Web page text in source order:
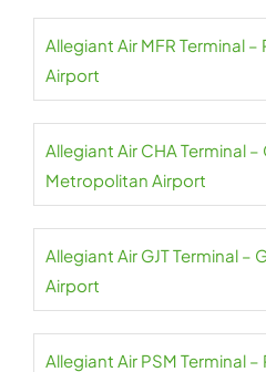
Allegiant Air MFR Terminal
Airport
Allegiant Air CHA Terminal
Metropolitan Airport
Allegiant Air GJT Terminal –
Airport
Allegiant Air PSM Terminal